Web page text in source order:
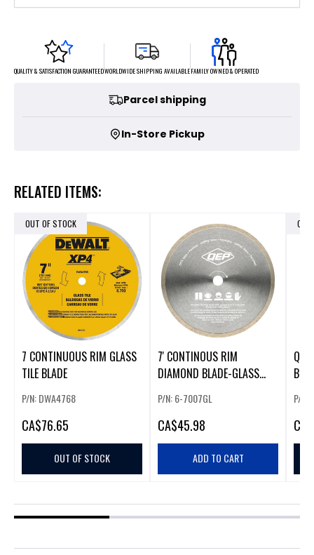
QUALITY & SATISFACTION GUARANTEEDWORLDWIDE SHIPPING AVAILABLEFAMILY OWNED & OPERATED
Parcel shipping
In-Store Pickup
RELATED ITEMS:
OUT OF STOCK
7 CONTINUOUS RIM GLASS
TILE BLADE
P/N: DWA4768
CA$76.65
OUT OF STOCK
7' CONTINOUS RIM
DIAMOND BLADE-GLASS
P/N: 6-7007GL
CA$45.98
ADD TO CART
OUT
P/N:
CA